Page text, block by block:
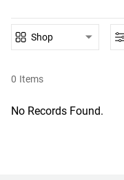
0 Items
Shop
No Records Found.